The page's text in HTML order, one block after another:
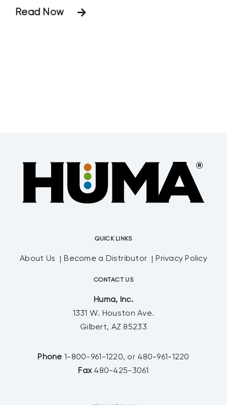
Read Now
QUICK LINKS
About Us Become a Distributor Privacy Policy
CONTACT US
Huma, Inc.
1331 W. Houston Ave.
Gilbert, AZ 85233
Phone 1-800-961-1220, or 480-961-1220
Fax 480-425-3061